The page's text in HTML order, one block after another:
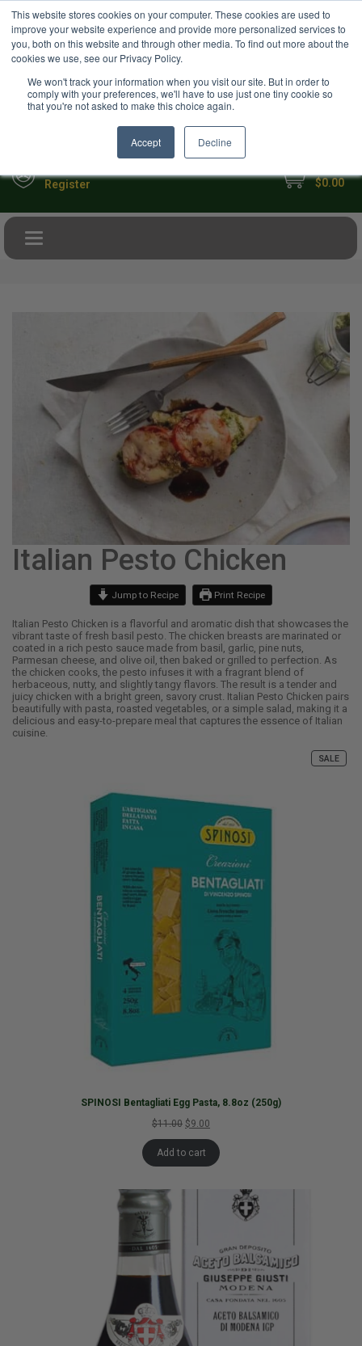
This website stores cookies on your computer. These cookies are used to
improve your website experience and provide more personalized services to
you, both on this website and through other media. To find out more about the
cookies we use, see our Privacy Policy.
We won't track your information when you visit our site. But in order to
comply with your preferences, we'll have to use just one tiny cookie so
that you're not asked to make this choice again.
Accept Decline
Your Ultimate Foodie Marketplace USD
Register $0.00
Toggle navigation
Italian Pesto Chicken
Jump to Recipe Print Recipe
Italian Pesto Chicken is a flavorful and aromatic dish that showcases the
vibrant taste of fresh basil pesto. The chicken breasts are marinated or
coated in a rich pesto sauce made from basil, garlic, pine nuts,
Parmesan cheese, and olive oil, then baked or grilled to perfection. As
the chicken cooks, the pesto infuses it with a fragrant blend of
herbaceous, nutty, and slightly tangy flavors. The result is a tender and
juicy chicken with a bright green, savory crust. Italian Pesto Chicken pairs
beautifully with pasta, roasted vegetables, or a simple salad, making it a
delicious and easy-to-prepare meal that captures the essence of Italian
cuisine.
SALE
SPINOSI Bentagliati Egg Pasta, 8.8oz (250g)
$11.00 $9.00
Add to cart